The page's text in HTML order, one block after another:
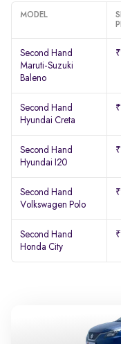
MODEL
Second Hand
Maruti-Suzuki
Baleno
Second Hand
Hyundai Creta
Second Hand
Hyundai I20
Second Hand
Volkswagen Polo
Second Hand
Honda City